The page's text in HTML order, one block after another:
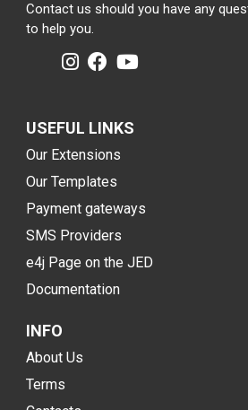
Contact us should you have any
to help you.
USEFUL LINKS
Our Extensions
Our Templates
Payment gateways
SMS Providers
e4j Page on the JED
Documentation
INFO
About Us
Terms